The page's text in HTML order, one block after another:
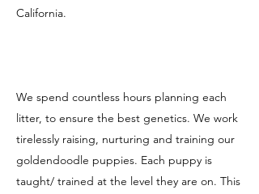
California.
We spend countless hours planning each
litter, to ensure the best genetics. We work
tirelessly raising, nurturing and training our
goldendoodle puppies. Each puppy is
taught/ trained at the level they are on. This